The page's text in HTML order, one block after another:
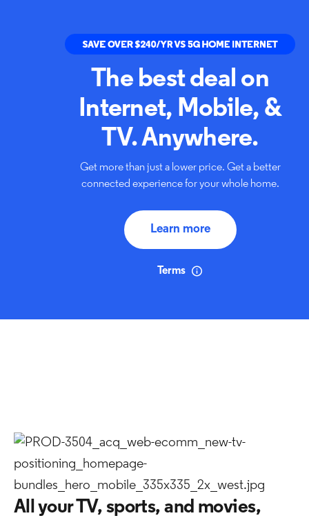
The best deal on
Internet, Mobile, &
TV. Anywhere.
Get more than just a lower price. Get a better
connected experience for your whole home.
Learn more
Terms
All your TV, sports, and movies,